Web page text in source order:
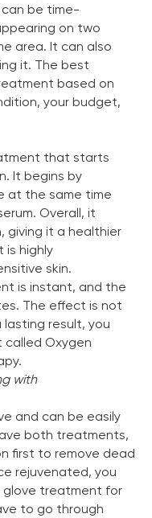
can be time-
on two
area. It can also
it. The best
based on
your budget,
that starts
It begins by
at the same time
Overall, it
giving it a healthier
is highly
skin.
is instant, and the
The effect is not
result, you
Oxygen
with
and can be easily
both treatments,
first to remove dead
rejuvenated, you
glove treatment for
to go through